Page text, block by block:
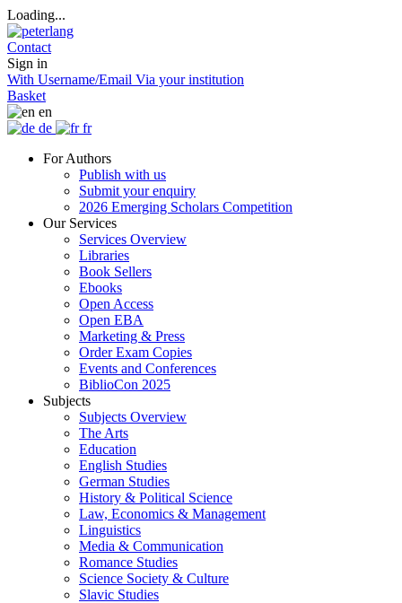
Loading...
Contact
Sign in
With Username/Email Via your institution
Basket
en
de
fr
For Authors
Publish with us
Submit your enquiry
2026 Emerging Scholars Competition
Our Services
Services Overview
Libraries
Book Sellers
Ebooks
Open Access
Open EBA
Marketing & Press
Order Exam Copies
Events and Conferences
BiblioCon 2025
Subjects
Subjects Overview
The Arts
Education
English Studies
German Studies
History & Political Science
Law, Economics & Management
Linguistics
Media & Communication
Romance Studies
Science Society & Culture
Slavic Studies